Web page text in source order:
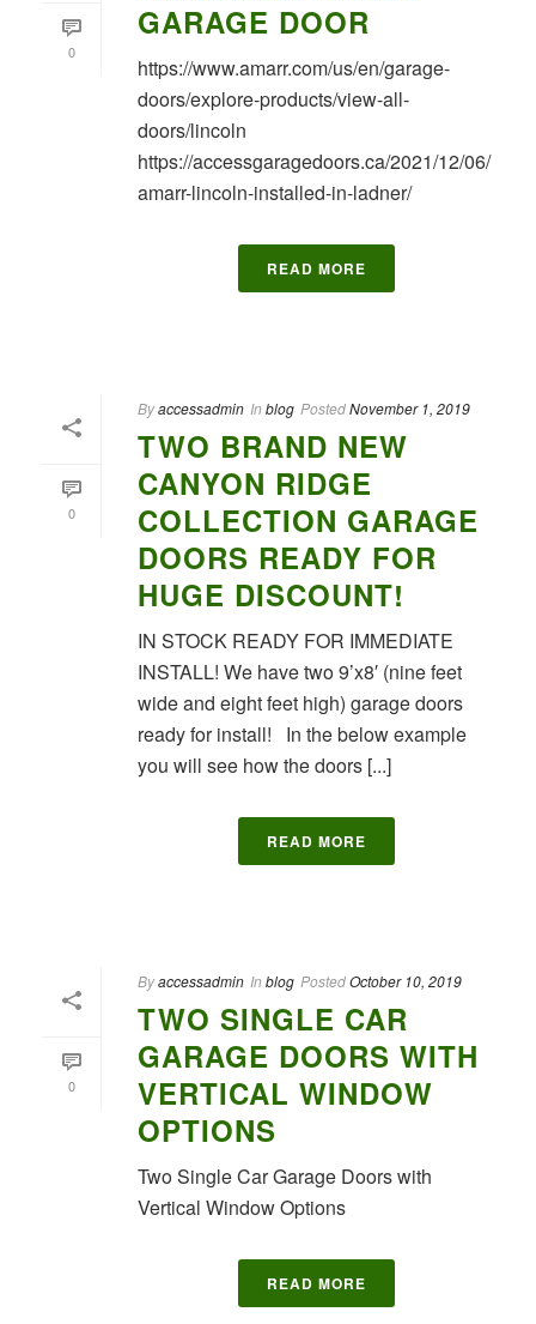
0
GARAGE DOOR
https://www.amarr.com/us/en/garage-
doors/explore-products/view-all-
doors/lincoln
https://accessgaragedoors.ca/2021/12/06/
amarr-lincoln-installed-in-ladner/
READ MORE
0
Byaccessadmin In blog PostedNovember 1, 2019
TWO BRAND NEW
CANYON RIDGE
COLLECTION GARAGE
DOORS READY FOR
HUGE DISCOUNT!
IN STOCK READY FOR IMMEDIATE
INSTALL! We have two 9’x8′ (nine feet
wide and eight feet high) garage doors
ready for install! In the below example
you will see how the doors [...]
READ MORE
0
Byaccessadmin In blog PostedOctober 10, 2019
TWO SINGLE CAR
GARAGE DOORS WITH
VERTICAL WINDOW
OPTIONS
Two Single Car Garage Doors with
Vertical Window Options
READ MORE